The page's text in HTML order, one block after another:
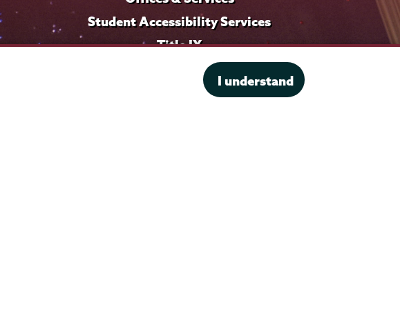
I understand
Student Accessibility Services
Title IX